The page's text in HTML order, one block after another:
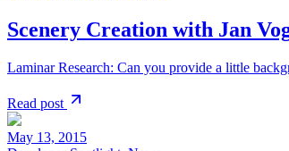
Scenery Creation with Jan
Laminar Research: Can you provide a little
Read post
May 13, 2015